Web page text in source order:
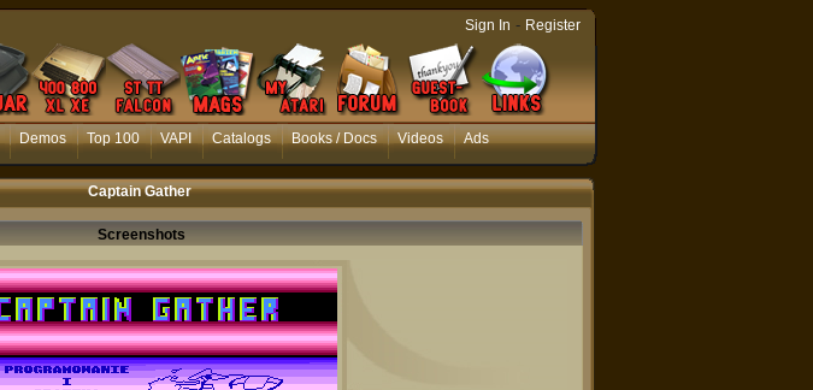
Demos Top 100 VAPI Catalogs Books / Docs Videos Ads
Sign In - Register
Captain Gather
Screenshots